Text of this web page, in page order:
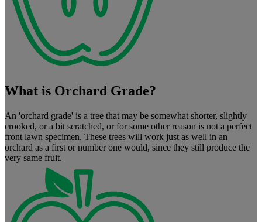
What is Orchard Grade?
An 'orchard grade' is a tree that may be somewhat shorter, slightly
crooked, or a bit scratched, or for some other reason is not a perfect
front lawn specimen. These trees will work just as well in an
orchard as a first or number one would, since they still produce the
very same fruit.